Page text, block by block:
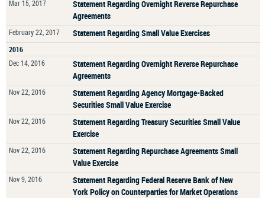
Mar 15, 2017
Statement Regarding Overnight Reverse Repurchase
Agreements
February 22, 2017 Statement Regarding Small Value Exercises
2016
Dec 14, 2016
Statement Regarding Overnight Reverse Repurchase
Agreements
Nov 22, 2016
Statement Regarding Agency Mortgage-Backed
Securities Small Value Exercise
Nov 22, 2016
Statement Regarding Treasury Securities Small Value
Exercise
Nov 22, 2016
Statement Regarding Repurchase Agreements Small
Value Exercise
Nov 9, 2016
Statement Regarding Federal Reserve Bank of New
York Policy on Counterparties for Market Operations